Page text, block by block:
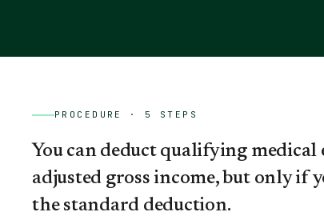
PROCEDURE · 5 STEPS
You can deduct qualifying medical
adjusted gross income, but only if
the standard deduction.